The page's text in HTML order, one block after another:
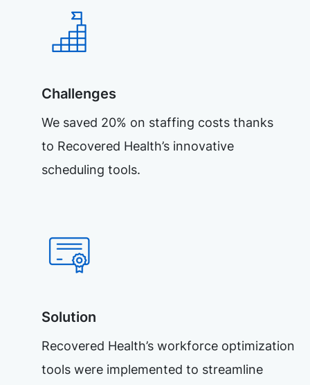
Challenges
We saved 20% on staffing costs thanks
to Recovered Health’s innovative
scheduling tools.
Solution
Recovered Health’s workforce optimization
tools were implemented to streamline